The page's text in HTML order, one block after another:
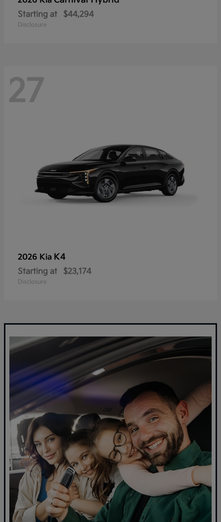
Starting at $44,294
Disclosure
27
2026 Kia K4
Starting at $23,174
Disclosure